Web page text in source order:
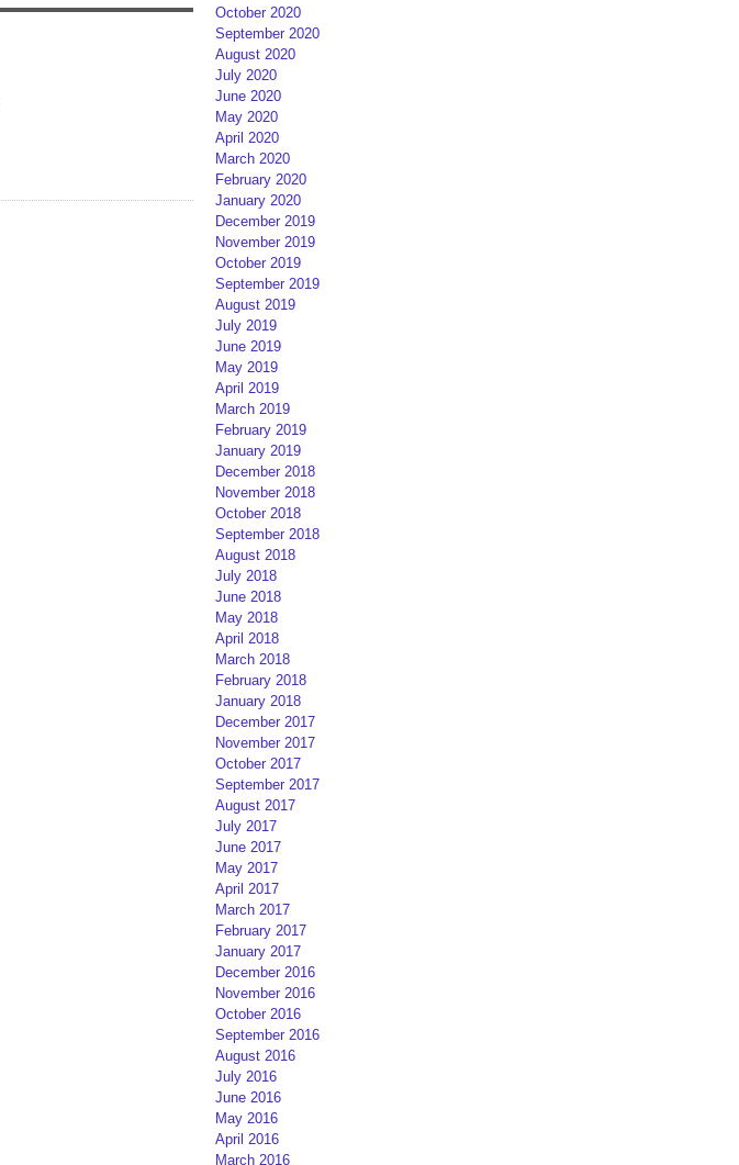
October 2020
September 2020
August 2020
July 2020
June 2020
May 2020
April 2020
March 2020
February 2020
January 2020
December 2019
November 2019
October 2019
September 2019
August 2019
July 2019
June 2019
May 2019
April 2019
March 2019
February 2019
January 2019
December 2018
November 2018
October 2018
September 2018
August 2018
July 2018
June 2018
May 2018
April 2018
March 2018
February 2018
January 2018
December 2017
November 2017
October 2017
September 2017
August 2017
July 2017
June 2017
May 2017
April 2017
March 2017
February 2017
January 2017
December 2016
November 2016
October 2016
September 2016
August 2016
July 2016
June 2016
May 2016
April 2016
March 2016